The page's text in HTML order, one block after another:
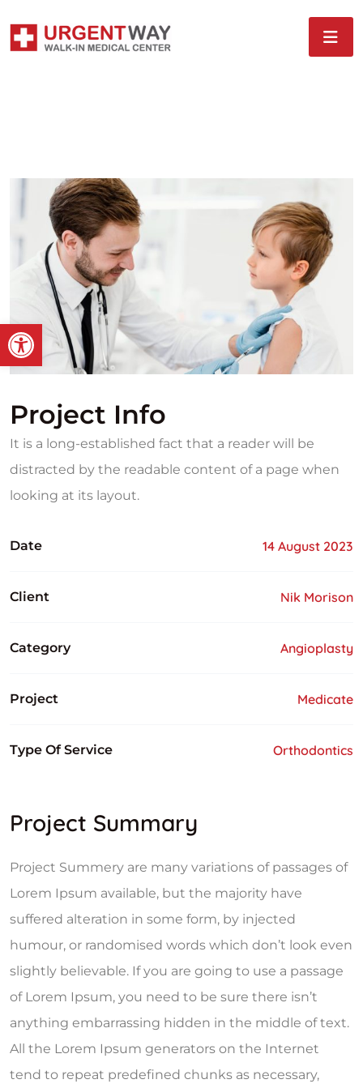
Open toolbar
Project Info
It is a long-established fact that a reader will be
distracted by the readable content of a page when
looking at its layout.
Date 14 August 2023
Client Nik Morison
Category Angioplasty
Project Medicate
Type Of Service Orthodontics
Project Summary
Project Summery are many variations of passages of
Lorem Ipsum available, but the majority have
suffered alteration in some form, by injected
humour, or randomised words which don’t look even
slightly believable. If you are going to use a passage
of Lorem Ipsum, you need to be sure there isn’t
anything embarrassing hidden in the middle of text.
All the Lorem Ipsum generators on the Internet
tend to repeat predefined chunks as necessary,